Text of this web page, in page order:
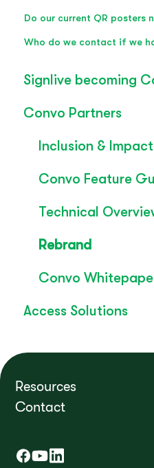
Do our current QR posters
Who do we contact if we
Signlive becoming
FAQ's
SignLive's legacy
Convo Partners
Inclusion & Impact
Convo Feature
Technical
Rebrand
Convo
Access Solutions
FAQ's
Resources
Contact